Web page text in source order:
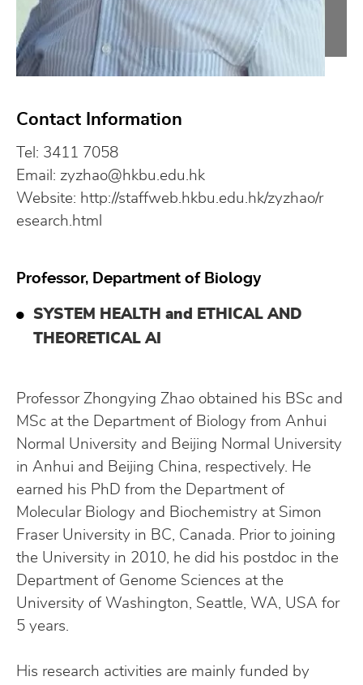
Contact Information
Tel: 3411 7058
Email: zyzhao@hkbu.edu.hk
Website: http://staffweb.hkbu.edu.hk/zyzhao/r
esearch.html
Professor, Department of Biology
SYSTEM HEALTH and ETHICAL AND
THEORETICAL AI
Professor Zhongying Zhao obtained his BSc and
MSc at the Department of Biology from Anhui
Normal University and Beijing Normal University
in Anhui and Beijing China, respectively. He
earned his PhD from the Department of
Molecular Biology and Biochemistry at Simon
Fraser University in BC, Canada. Prior to joining
the University in 2010, he did his postdoc in the
Department of Genome Sciences at the
University of Washington, Seattle, WA, USA for
5 years.
His research activities are mainly funded by